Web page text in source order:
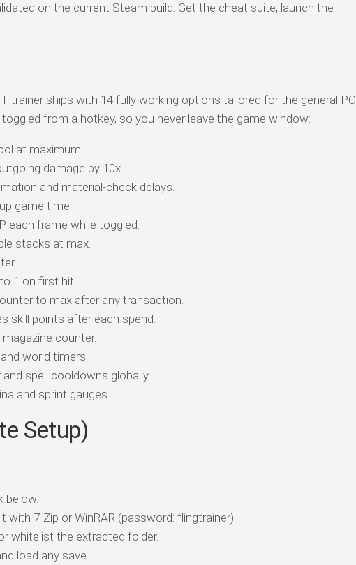
on the current Steam build. Get the cheat suite, launch the
trainer ships with 14 fully working options tailored for the general PC
from a hotkey, so you never leave the game window:
at maximum.
damage by 10x.
and material-check delays.
game time.
each frame while toggled.
stacks at max.
1 on first hit.
to max after any transaction.
skill points after each spend.
counter.
world timers.
spell cooldowns globally.
and sprint gauges.
Setup)
below.
with 7-Zip or WinRAR (password: flingtrainer).
whitelist the extracted folder.
load any save.